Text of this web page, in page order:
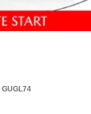
GUGL74